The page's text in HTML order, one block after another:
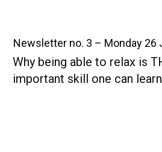
Newsletter no. 3 – Monday 26
Why being able to relax is
important skill one can